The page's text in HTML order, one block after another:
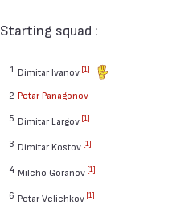
Starting squad :
1 Dimitar Ivanov [1]
2 Petar Panagonov
5 Dimitar Largov [1]
3 Dimitar Kostov [1]
4 Milcho Goranov [1]
6 Petar Velichkov [1]